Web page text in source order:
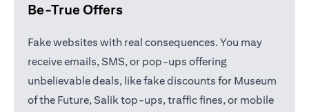
Be-True Offers
Fake websites with real consequences. You may
receive emails, SMS, or pop-ups offering
unbelievable deals, like fake discounts for Museum
of the Future, Salik top-ups, traffic fines, or mobile